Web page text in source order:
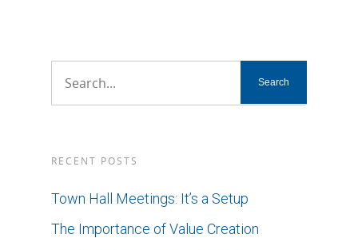
RECENT POSTS
Town Hall Meetings: It’s a Setup
The Importance of Value Creation